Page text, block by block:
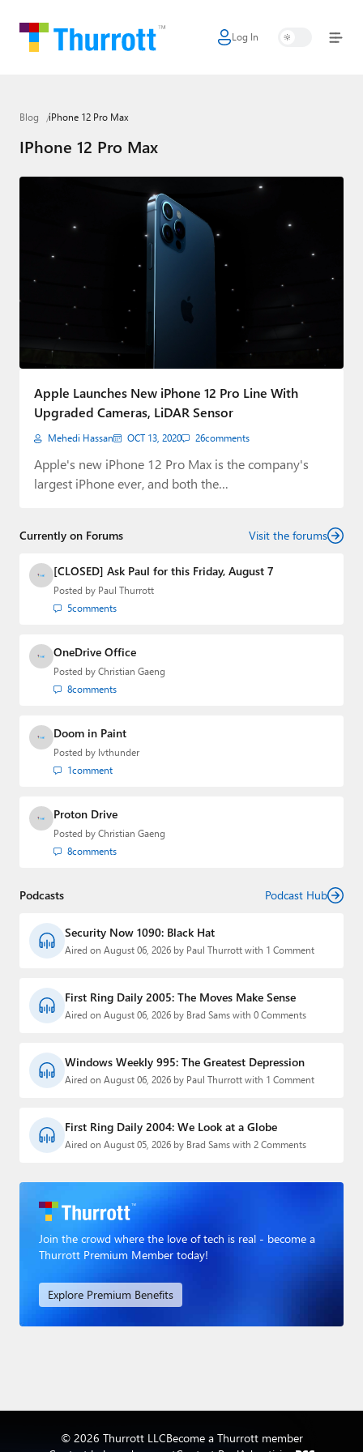
Log In
Home
Google
Apple
AI + Cloud
Smart Home
Games
Podcasts
Paul
Premium⭐
Forums
Contact
Blog iPhone 12 Pro Max
IPhone 12 Pro Max
Apple Launches New iPhone 12 Pro Line With
Upgraded Cameras, LiDAR Sensor
Mehedi Hassan OCT 13, 2020 26comments
Apple's new iPhone 12 Pro Max is the company's
largest iPhone ever, and both the…
Currently on Forums Visit the forums
[CLOSED] Ask Paul for this Friday, August 7
Posted by Paul Thurrott
5comments
OneDrive Office
Posted by Christian Gaeng
8comments
Doom in Paint
Posted by lvthunder
1comment
Proton Drive
Posted by Christian Gaeng
8comments
Podcasts Podcast Hub
Security Now 1090: Black Hat
Aired on August 06, 2026 by Paul Thurrott with 1 Comment
First Ring Daily 2005: The Moves Make Sense
Aired on August 06, 2026 by Brad Sams with 0 Comments
Windows Weekly 995: The Greatest Depression
Aired on August 06, 2026 by Paul Thurrott with 1 Comment
First Ring Daily 2004: We Look at a Globe
Aired on August 05, 2026 by Brad Sams with 2 Comments
Join the crowd where the love of tech is real - become a
Thurrott Premium Member today!
Explore Premium Benefits
© 2026 Thurrott LLCBecome a Thurrott member